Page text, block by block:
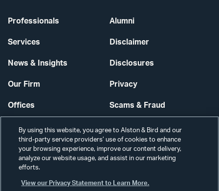
Professionals
Services
News & Insights
Our Firm
Offices
Careers
Alumni
Disclaimer
Disclosures
Privacy
Scams & Fraud
Contact Us
Secure Login
By using this website, you agree to Alston & Bird and our
third-party service providers’ use of cookies to enhance
your browsing experience, improve our content delivery,
analyze our website usage, and assist in our marketing
efforts.
View our Privacy Statement to Learn More.